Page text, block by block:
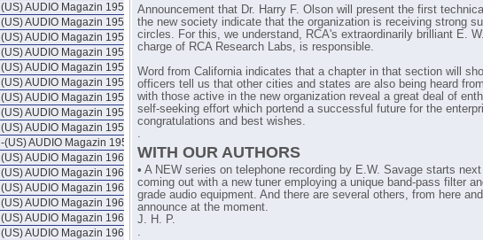
(US) AUDIO Magazin 1950
(US) AUDIO Magazin 1951
(US) AUDIO Magazin 1952
(US) AUDIO Magazin 1953
(US) AUDIO Magazin 1954
(US) AUDIO Magazin 1955
(US) AUDIO Magazin 1956
(US) AUDIO Magazin 1957
(US) AUDIO Magazin 1958
-(US) AUDIO Magazin 1959
(US) AUDIO Magazin 1960
(US) AUDIO Magazin 1961
(US) AUDIO Magazin 1962
(US) AUDIO Magazin 1963
(US) AUDIO Magazin 1964
(US) AUDIO Magazin 1965
Announcement that Dr. Harry F. Olson will present the first
the new society indicate that the organization is receiving strong
circles. For this, we understand, RCA's extraordinarily brilliant E.
charge of RCA Research Labs, is responsible.
Word from California indicates that a chapter in that section will
officers tell us that other cities and states are also being heard
with those active in the new organization reveal a great deal of
self-seeking effort which portend a successful future for the
congratulations and best wishes.
.
WITH OUR AUTHORS
• A NEW series on telephone recording by E.W. Savage starts
coming out with a new tuner employing a unique band-pass filter
grade audio equipment. And there are several others, from here
announce at the moment.
J. H. P.
.